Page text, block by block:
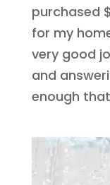
purchased
for my
very good
and
enough